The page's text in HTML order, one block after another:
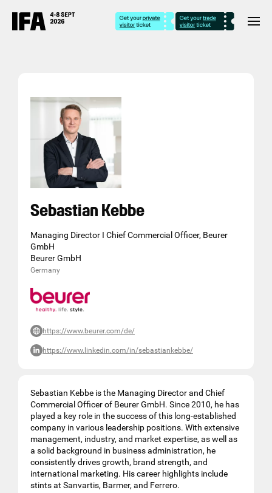
Sebastian Kebbe
Managing Director I Chief Commercial Officer, Beurer
GmbH
Beurer GmbH
Germany
https://www.beurer.com/de/
https://www.linkedin.com/in/sebastiankebbe/
Sebastian Kebbe is the Managing Director and Chief
Commercial Officer of Beurer GmbH. Since 2010, he has
played a key role in the success of this long-established
company in various leadership positions. With extensive
management, industry, and market expertise, as well as
a solid background in business administration, he
consistently drives growth, brand strength, and
international marketing. His career highlights include
stints at Sanvartis, Barmer, and Ferrero.